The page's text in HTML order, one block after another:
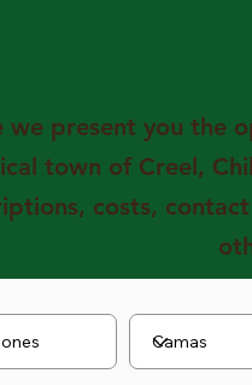
we present you the
town of Creel,
costs,